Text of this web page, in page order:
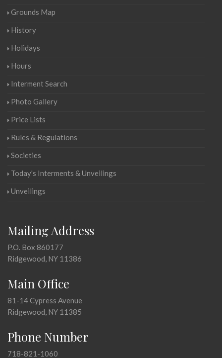
Grounds Map
History
Holidays
Hours
Interment Search
Photo Gallery
Price Lists
Rules & Regulations
Societies
Today's Interments & Unveilings
Unveilings
Mailing Address
P.O. Box 860177
Ridgewood, NY 11386
Main Office
81-14 Cypress Avenue
Ridgewood, NY 11385
Phone Number
718-821-1060